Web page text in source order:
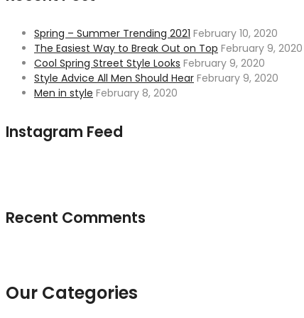
Spring – Summer Trending 2021 February 10, 2020
The Easiest Way to Break Out on Top February 9, 2020
Cool Spring Street Style Looks February 9, 2020
Style Advice All Men Should Hear February 9, 2020
Men in style February 8, 2020
Instagram Feed
Recent Comments
Our Categories